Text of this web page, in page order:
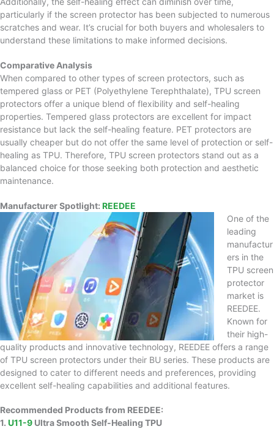
particularly if the screen protector has been subjected to numerous
scratches and wear. It’s crucial for both buyers and wholesalers to
understand these limitations to make informed decisions.
Comparative Analysis
When compared to other types of screen protectors, such as
tempered glass or PET (Polyethylene Terephthalate), TPU screen
protectors offer a unique blend of flexibility and self-healing
properties. Tempered glass protectors are excellent for impact
resistance but lack the self-healing feature. PET protectors are
usually cheaper but do not offer the same level of protection or self-
healing as TPU. Therefore, TPU screen protectors stand out as a
balanced choice for those seeking both protection and aesthetic
maintenance.
Manufacturer Spotlight: REEDEE
One of the
leading
manufactur
ers in the
TPU screen
protector
market is
REEDEE.
Known for
their high-
quality products and innovative technology, REEDEE offers a range
of TPU screen protectors under their BU series. These products are
designed to cater to different needs and preferences, providing
excellent self-healing capabilities and additional features.
Recommended Products from REEDEE:
1. U11-9 Ultra Smooth Self-Healing TPU